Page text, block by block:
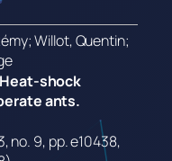
Willot, Quentin;
shock
ants.
no. 9, pp. e10438,